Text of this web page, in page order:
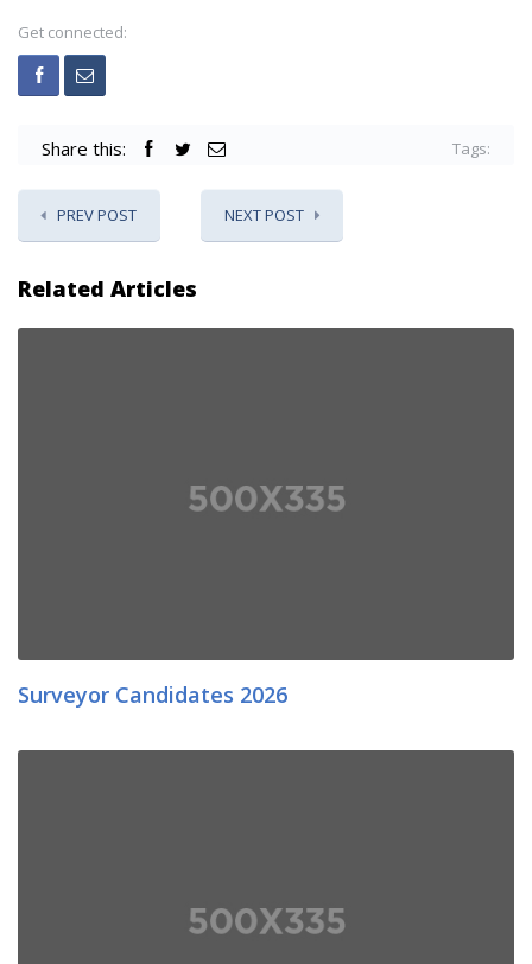
Get connected:
Share this: Tags:
PREV POST NEXT POST
Related Articles
Surveyor Candidates 2026